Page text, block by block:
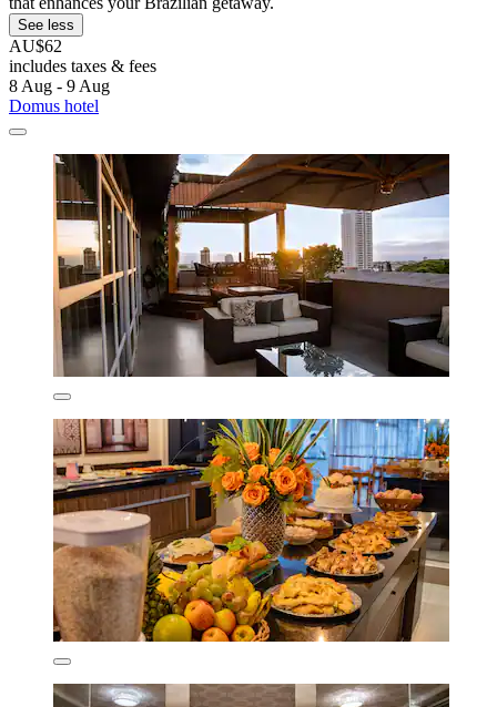
See less
AU$62
includes taxes & fees
8 Aug - 9 Aug
Domus hotel